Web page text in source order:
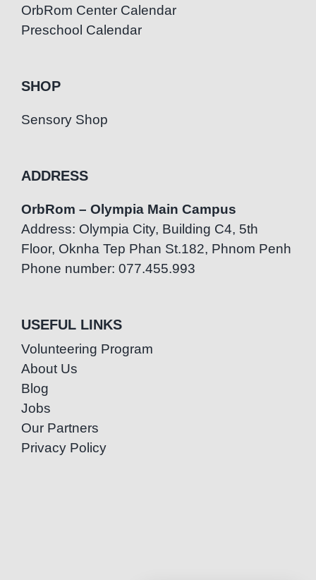
OrbRom Center Calendar
Preschool Calendar
SHOP
Sensory Shop
ADDRESS
OrbRom – Olympia Main Campus
Address: Olympia City, Building C4, 5th
Floor, Oknha Tep Phan St.182, Phnom Penh
Phone number: 077.455.993
USEFUL LINKS
Volunteering Program
About Us
Blog
Jobs
Our Partners
Privacy Policy